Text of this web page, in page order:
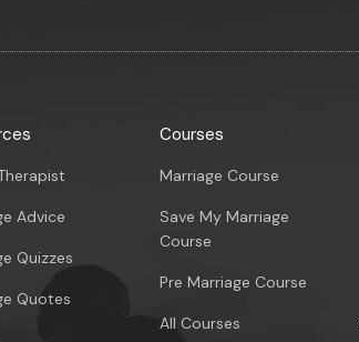
Advice
Quizzes
Quotes
Courses
Marriage Course
Save My Marriage
Course
Pre Marriage Course
All Courses